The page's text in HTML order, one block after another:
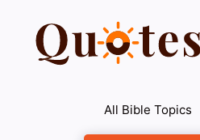
content
All Bible Topics